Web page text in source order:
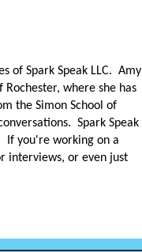
of Spark Speak LLC. Amy
where she has
the Simon School of
Spark Speak
If you're working on a
interviews, or even just